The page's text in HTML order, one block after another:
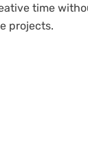
time
projects.